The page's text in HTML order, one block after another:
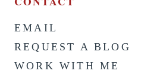
EMAIL
REQUEST A BLOG
WORK WITH ME